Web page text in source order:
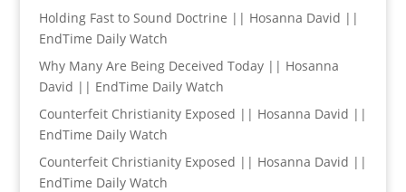
Holding Fast to Sound Doctrine || Hosanna David ||
EndTime Daily Watch
Why Many Are Being Deceived Today || Hosanna
David || EndTime Daily Watch
Counterfeit Christianity Exposed || Hosanna David ||
EndTime Daily Watch
Counterfeit Christianity Exposed || Hosanna David ||
EndTime Daily Watch